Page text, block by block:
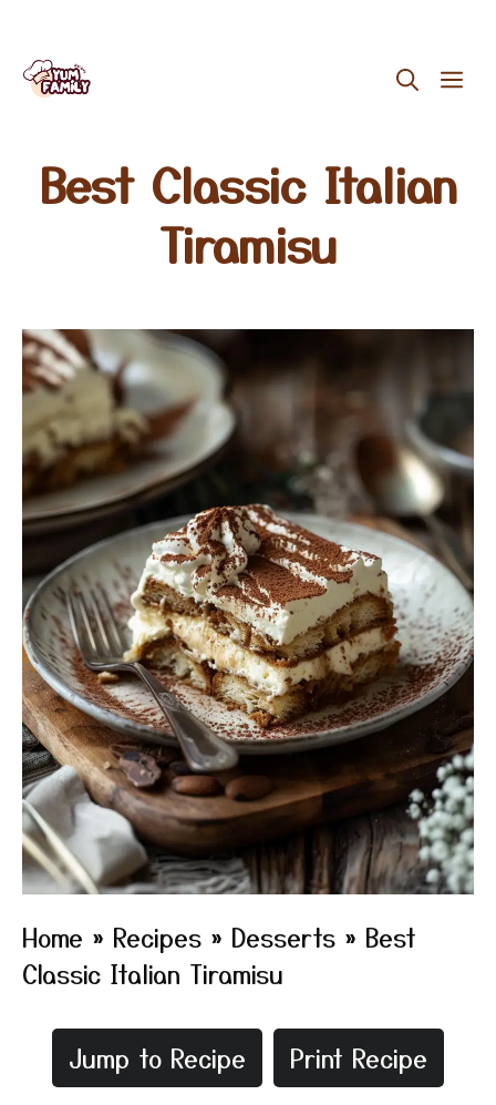
Skip
Best Classic Italian
Tiramisu
Home » Recipes » Desserts » Best
Classic Italian Tiramisu
Jump to Recipe Print Recipe